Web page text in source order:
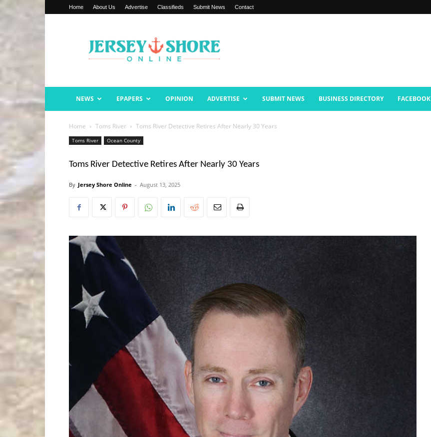
Home About Us Advertise Classifieds Submit News Contact
Shore
Online
NEWS EPAPERS OPINION ADVERTISE SUBMIT NEWS BUSINESS DIRECTORY FACEBOOK
Home Toms River Toms River Detective Retires After Nearly 30 Years
Toms River Ocean County
Toms River Detective Retires After Nearly 30 Years
By Jersey Shore Online - August 13, 2025